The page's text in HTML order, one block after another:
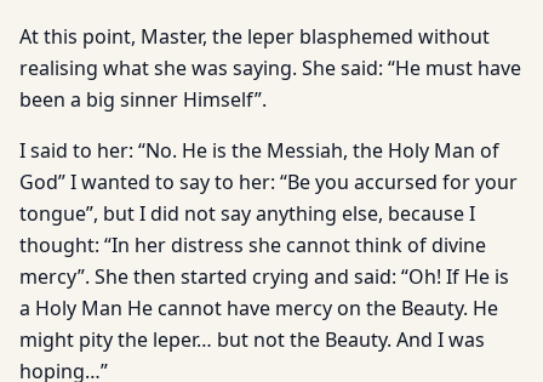
At this point, Master, the leper blasphemed without
realising what she was saying. She said: “He must have
been a big sinner Himself”.
I said to her: “No. He is the Messiah, the Holy Man of
God” I wanted to say to her: “Be you accursed for your
tongue”, but I did not say anything else, because I
thought: “In her distress she cannot think of divine
mercy”. She then started crying and said: “Oh! If He is
a Holy Man He cannot have mercy on the Beauty. He
might pity the leper… but not the Beauty. And I was
hoping…”